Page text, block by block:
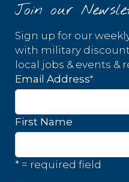
Join our
Sign up for our
with military
local jobs & events &
Email Address*
First Name
* = required field